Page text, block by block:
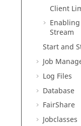
Client
Stream
Start and
Job
Log Files
Database
FairShare
Jobclasses